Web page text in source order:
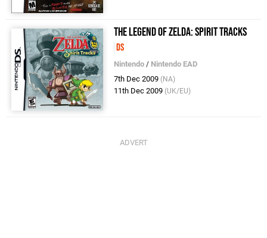
The Legend of Zelda: Spirit Tracks
DS
Nintendo / Nintendo EAD
7th Dec 2009 (NA)
11th Dec 2009 (UK/EU)